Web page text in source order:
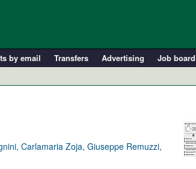
by email Transfers Advertising Job board
Carlamaria Zoja, Giuseppe Remuzzi,